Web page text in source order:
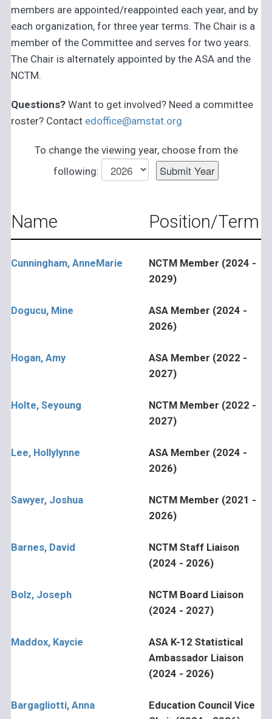
members are appointed/reappointed each year, and by
each organization, for three year terms. The Chair is a
member of the Committee and serves for two years.
The Chair is alternately appointed by the ASA and the
NCTM.
Questions?Want to get involved? Need a committee
roster? Contact edoffice@amstat.org
To change the viewing year, choose from the
following:
Name Position/Term
Cunningham, AnneMarie
NCTM Member (2024 -
2029)
Dogucu, Mine
ASA Member (2024 -
2026)
Hogan, Amy
ASA Member (2022 -
2027)
Holte, Seyoung
NCTM Member (2022 -
2027)
Lee, Hollylynne
ASA Member (2024 -
2026)
Sawyer, Joshua
NCTM Member (2021 -
2026)
Barnes, David
NCTM Staff Liaison
(2024 - 2026)
Bolz, Joseph
NCTM Board Liaison
(2024 - 2027)
Maddox, Kaycie
ASA K-12 Statistical
Ambassador Liaison
(2024 - 2026)
Bargagliotti, Anna
Education Council Vice